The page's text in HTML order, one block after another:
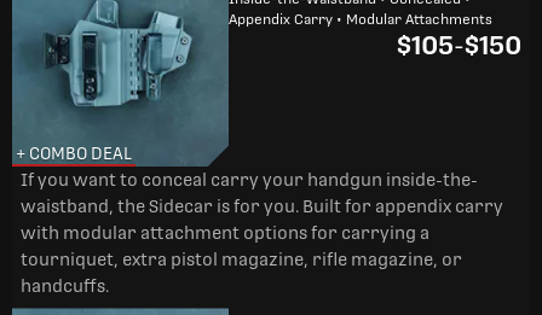
+ COMBO DEAL
Appendix Carry • Modular Attachments
$105-$150
If you want to conceal carry your handgun inside-the-
waistband, the Sidecar is for you. Built for appendix carry
with modular attachment options for carrying a
tourniquet, extra pistol magazine, rifle magazine, or
handcuffs.